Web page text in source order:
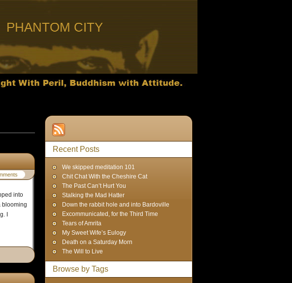
PHANTOM CITY
into
blooming
I
Recent Posts
We skipped meditation 101
Chit Chat With the Cheshire Cat
The Past Can’t Hurt You
Stalking the Mad Hatter
Down the rabbit hole and into Bardoville
Excommunicated, for the Third Time
Tears of Amrita
My Sweet Wife’s Eulogy
Death on a Saturday Morn
The Will to Live
Browse by Tags